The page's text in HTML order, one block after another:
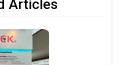
Articles